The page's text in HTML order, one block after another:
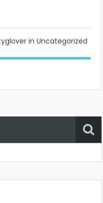
in Uncategorized